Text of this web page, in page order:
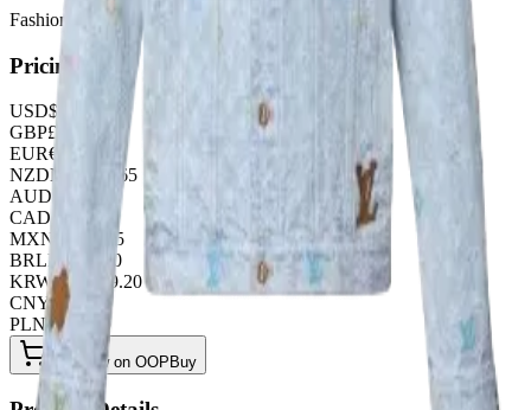
FashionHunter
Pricing
USD$
GBP£
EUR€
NZDNZ$
104.65
AUD
CAD
MXN
1160.25
BRLR$
327.60
KRW₩
84739.20
CNY¥
455.00
PLNzł245.70
Buy Now on OOPBuy